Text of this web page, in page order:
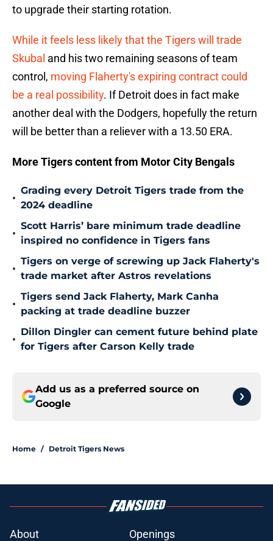
to upgrade their starting rotation.
While it feels less likely that the Tigers will trade
Skubal and his two remaining seasons of team
control, moving Flaherty's expiring contract could
be a real possibility. If Detroit does in fact make
another deal with the Dodgers, hopefully the return
will be better than a reliever with a 13.50 ERA.
More Tigers content from Motor City Bengals
•
Grading every Detroit Tigers trade from the
2024 deadline
•
Scott Harris’ bare minimum trade deadline
inspired no confidence in Tigers fans
•
Tigers on verge of screwing up Jack Flaherty's
trade market after Astros revelations
•
Tigers send Jack Flaherty, Mark Canha
packing at trade deadline buzzer
•
Dillon Dingler can cement future behind plate
for Tigers after Carson Kelly trade
Add us as a preferred source on
Google
Home / Detroit Tigers News
About Openings